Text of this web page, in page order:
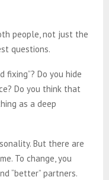
people, not just the
questions.
fixing”? Do you hide
Do you think that
as a deep
But there are
To change, you
“better” partners.